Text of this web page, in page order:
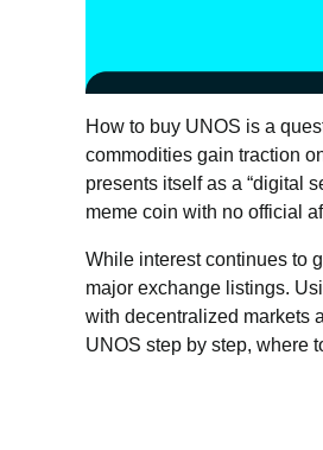
How to buy UNOS is a
commodities gain traction
presents itself as a “digital
meme coin with no official
While interest continues to
major exchange listings.
with decentralized markets
UNOS step by step, where